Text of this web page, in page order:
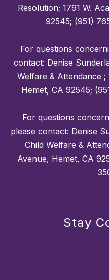
Resolution; 1791 W.
92545; (951)
For questions
contact: Denise
Welfare & Attendance ;
Hemet, CA 92545;
For questions
please contact: Denise
Child Welfare &
Avenue, Hemet, CA
Stay